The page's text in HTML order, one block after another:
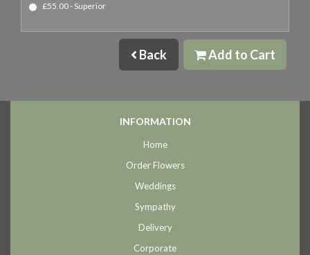
£55.00 - Superior
Back Add to Cart
INFORMATION
Home
Order Flowers
Weddings
Sympathy
Delivery
Corporate